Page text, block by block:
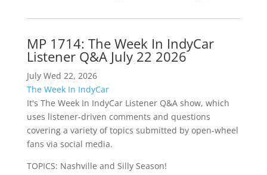
MP 1714: The Week In IndyCar
Listener Q&A July 22 2026
July Wed 22, 2026
The Week In IndyCar
It's The Week In IndyCar Listener Q&A show, which
uses listener-driven comments and questions
covering a variety of topics submitted by open-wheel
fans via social media.
TOPICS: Nashville and Silly Season!